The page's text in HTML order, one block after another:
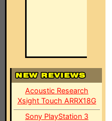
Acoustic Research
Xsight Touch ARRX18G
Sony PlayStation 3